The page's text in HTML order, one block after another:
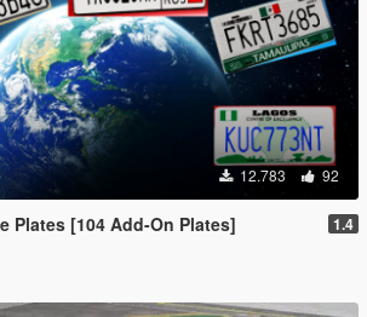
12.783 92
Plates [104 Add-On Plates] 1.4